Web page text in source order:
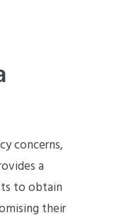
concerns,
a
to obtain
their